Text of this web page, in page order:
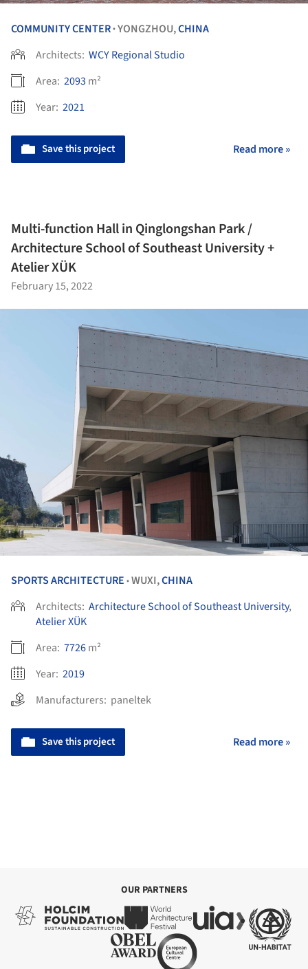
COMMUNITY CENTER•YONGZHOU,CHINA
Architects: WCY Regional Studio
Area: 2093 m²
Year: 2021
Save this project Read more »
Multi-function Hall in Qinglongshan Park /
Architecture School of Southeast University +
Atelier XÜK
February 15, 2022
SPORTS ARCHITECTURE •WUXI,CHINA
Architects: Architecture School of Southeast University,
Atelier XÜK
Area: 7726m²
Year: 2019
Manufacturers: paneltek
Save this project Read more »